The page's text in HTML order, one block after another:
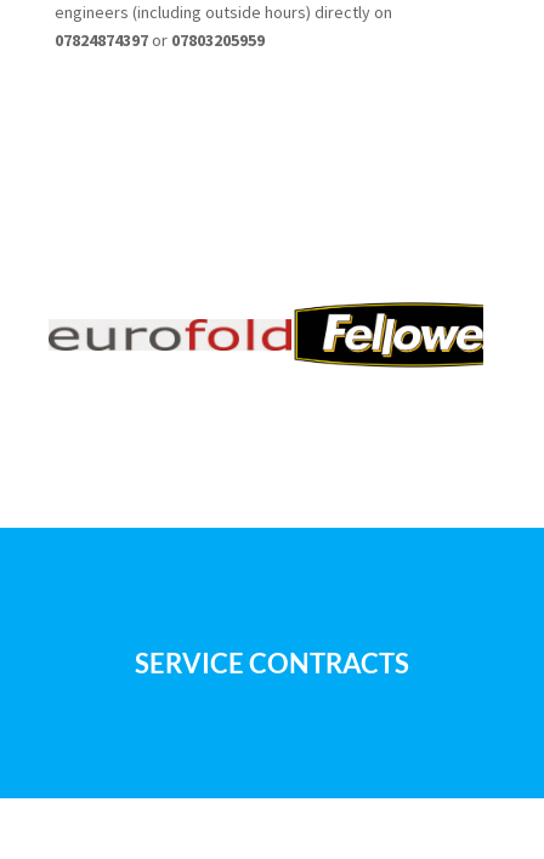
engineers (including outside hours) directly on
07824874397or 07803205959
SERVICE CONTRACTS